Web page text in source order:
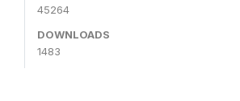
45264
DOWNLOADS
1483